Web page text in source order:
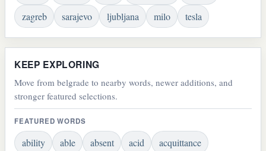
zagreb
sarajevo ljubljana milo tesla
KEEP EXPLORING
Move from belgrade to nearby words, newer additions, and
stronger featured selections.
FEATURED WORDS
ability able absent acid acquittance